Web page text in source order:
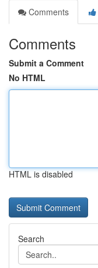
Comments
Comments
Submit a Comment
No HTML
HTML is disabled
Search